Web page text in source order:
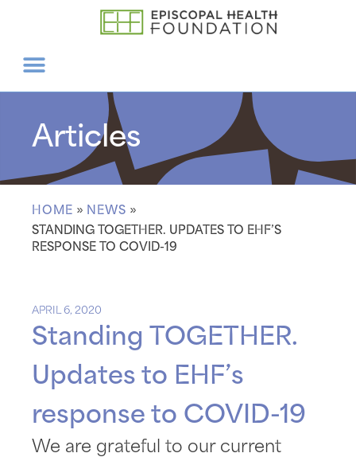
Articles
HOME » NEWS »
STANDING TOGETHER. UPDATES TO EHF’S
RESPONSE TO COVID-19
APRIL 6, 2020
Standing TOGETHER.
Updates to EHF’s
response to COVID-19
We are grateful to our current